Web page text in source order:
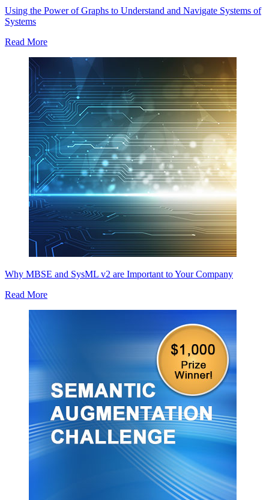
Using the Power of Graphs to Understand and Navigate Systems of
Systems
Read More
Why MBSE and SysML v2 are Important to Your Company
Read More